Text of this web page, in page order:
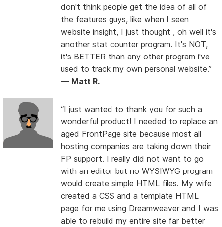
don't think people get the idea of all of
the features guys, like when I seen
website insight, I just thought , oh well it's
another stat counter program. It's NOT,
it's BETTER than any other program i've
used to track my own personal website.”
— Matt R.
“I just wanted to thank you for such a
wonderful product! I needed to replace an
aged FrontPage site because most all
hosting companies are taking down their
FP support. I really did not want to go
with an editor but no WYSIWYG program
would create simple HTML files. My wife
created a CSS and a template HTML
page for me using Dreamweaver and I was
able to rebuild my entire site far better